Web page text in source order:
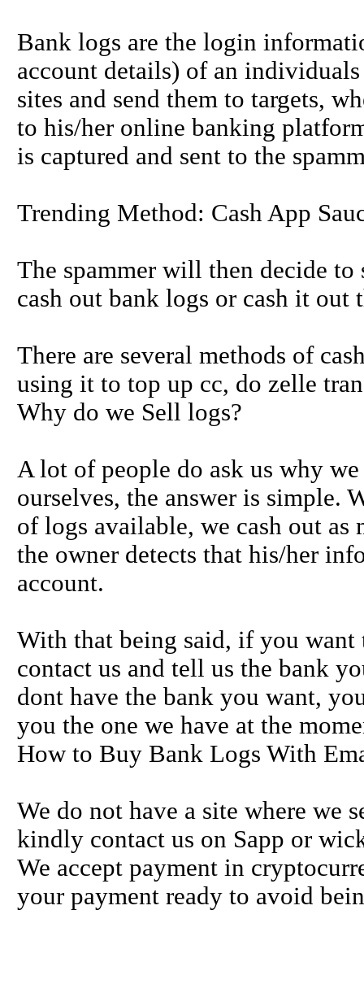
Bank logs are the login
account details) of an
sites and send them to targets,
to his/her online banking
is captured and sent to the
Trending Method: Cash App
The spammer will then decide
cash out bank logs or cash it out
There are several methods of
using it to top up cc, do zelle
Why do we Sell logs?
A lot of people do ask us why
ourselves, the answer is simple.
of logs available, we cash out as
the owner detects that his/her
account.
With that being said, if you
contact us and tell us the bank
dont have the bank you want,
you the one we have at the
How to Buy Bank Logs With
We do not have a site where we
kindly contact us on Sapp or
We accept payment in
your payment ready to avoid